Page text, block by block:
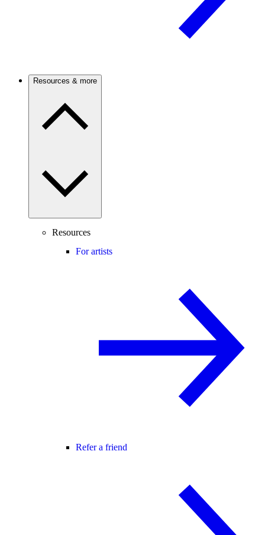
Resources & more
Resources
For artists
Refer a friend